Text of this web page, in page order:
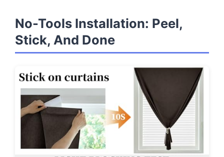
No-Tools Installation: Peel,
Stick, And Done